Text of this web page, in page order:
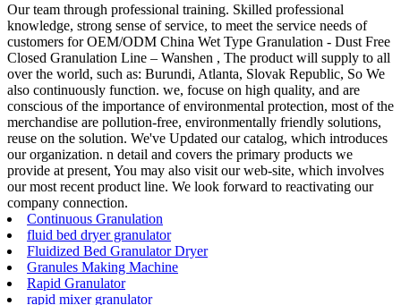
Our team through professional training. Skilled professional
knowledge, strong sense of service, to meet the service needs of
customers for OEM/ODM China Wet Type Granulation - Dust Free
Closed Granulation Line – Wanshen , The product will supply to all
over the world, such as: Burundi, Atlanta, Slovak Republic, So We
also continuously function. we, focuse on high quality, and are
conscious of the importance of environmental protection, most of the
merchandise are pollution-free, environmentally friendly solutions,
reuse on the solution. We've Updated our catalog, which introduces
our organization. n detail and covers the primary products we
provide at present, You may also visit our web-site, which involves
our most recent product line. We look forward to reactivating our
company connection.
Continuous Granulation
fluid bed dryer granulator
Fluidized Bed Granulator Dryer
Granules Making Machine
Rapid Granulator
rapid mixer granulator